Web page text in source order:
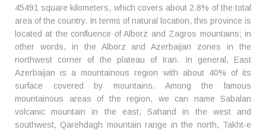
45491 square kilometers, which covers about 2.8% of the total
area of the country. In terms of natural location, this province is
located at the confluence of Alborz and Zagros mountains; in
other words, in the Alborz and Azerbaijan zones in the
northwest corner of the plateau of Iran. In general, East
Azerbaijan is a mountainous region with about 40% of its
surface covered by mountains. Among the famous
mountainous areas of the region, we can name Sabalan
volcanic mountain in the east, Sahand in the west and
southwest, Qarehdagh mountain range in the north, Takht-e